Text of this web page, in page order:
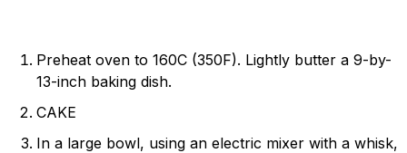
Preheat oven to 160C (350F). Lightly butter a 9-by-
13-inch baking dish.
CAKE
In a large bowl, using an electric mixer with a whisk,